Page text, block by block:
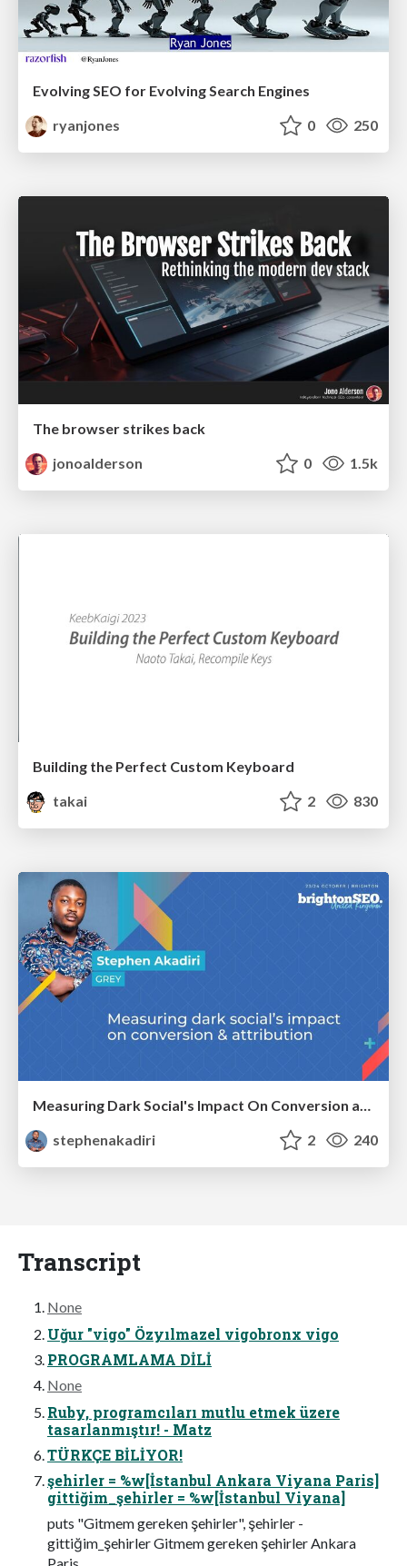
Evolving SEO for Evolving Search Engines
ryanjones
0 250
The browser strikes back
jonoalderson
0 1.5k
Building the Perfect Custom Keyboard
takai
2 830
stephenakadiri
2 240
Transcript
None
Uğur "vigo" Özyılmazel vigobronx vigo
PROGRAMLAMA DİLİ
None
Ruby, programcıları mutlu etmek üzere
tasarlanmıştır! - Matz
TÜRKÇE BİLİYOR!
şehirler = %w[İstanbul Ankara Viyana Paris]
gittiğim_şehirler = %w[İstanbul Viyana]
puts "Gitmem gereken şehirler", şehirler -
gittiğim_şehirler Gitmem gereken şehirler Ankara
Paris